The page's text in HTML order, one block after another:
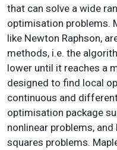
that can solve a wide
optimisation problems.
like Newton Raphson,
methods, i.e. the
lower until it reaches a
designed to find local
continuous and
optimisation package
nonlinear problems,
squares problems.